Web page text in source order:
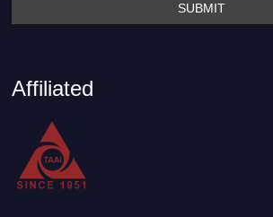
Affiliated